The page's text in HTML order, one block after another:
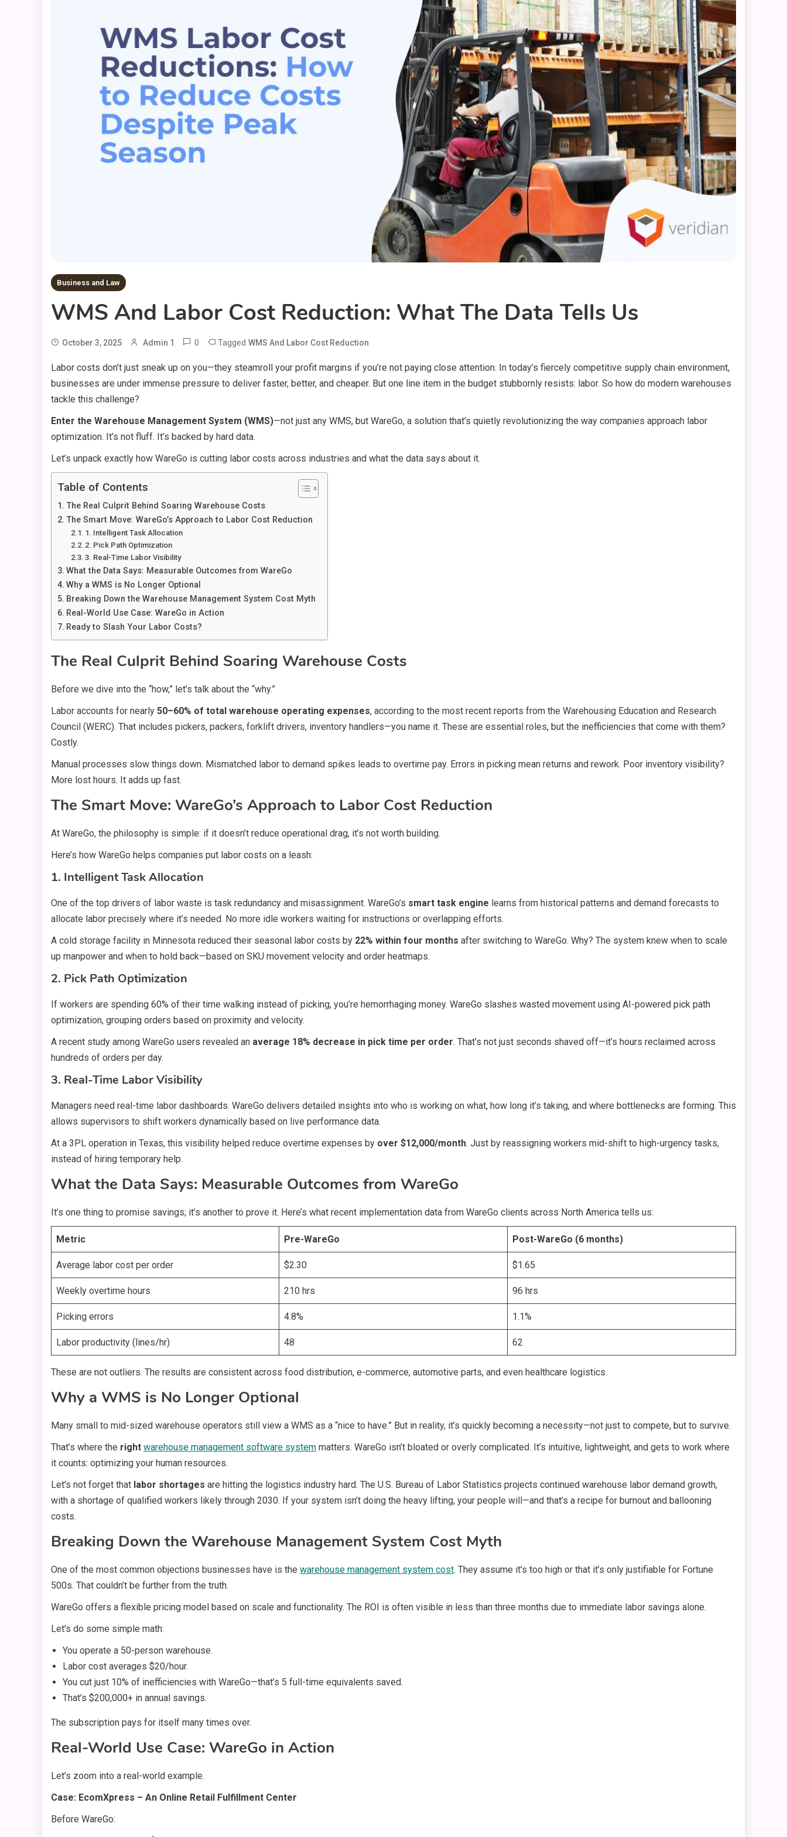
Business and Law
WMS And Labor Cost Reduction: What The Data Tells Us
October 3, 2025 Admin 1 0 Tagged WMS And Labor Cost Reduction
Labor costs don’t just sneak up on you—they steamroll your profit margins if you’re not paying close attention. In today’s fiercely competitive supply chain environment,
businesses are under immense pressure to deliver faster, better, and cheaper. But one line item in the budget stubbornly resists: labor. So how do modern warehouses
tackle this challenge?
Enter the Warehouse Management System (WMS)—not just any WMS, but WareGo, a solution that’s quietly revolutionizing the way companies approach labor
optimization. It’s not fluff. It’s backed by hard data.
Let’s unpack exactly how WareGo is cutting labor costs across industries and what the data says about it.
Table of Contents
The Real Culprit Behind Soaring Warehouse Costs
The Smart Move: WareGo’s Approach to Labor Cost Reduction
1. Intelligent Task Allocation
2. Pick Path Optimization
3. Real-Time Labor Visibility
What the Data Says: Measurable Outcomes from WareGo
Why a WMS is No Longer Optional
Breaking Down the Warehouse Management System Cost Myth
Real-World Use Case: WareGo in Action
Ready to Slash Your Labor Costs?
The Real Culprit Behind Soaring Warehouse Costs
Before we dive into the “how,” let’s talk about the “why.”
Labor accounts for nearly 50–60% of total warehouse operating expenses, according to the most recent reports from the Warehousing Education and Research
Council (WERC). That includes pickers, packers, forklift drivers, inventory handlers—you name it. These are essential roles, but the inefficiencies that come with them?
Costly.
Manual processes slow things down. Mismatched labor to demand spikes leads to overtime pay. Errors in picking mean returns and rework. Poor inventory visibility?
More lost hours. It adds up fast.
The Smart Move: WareGo’s Approach to Labor Cost Reduction
At WareGo, the philosophy is simple: if it doesn’t reduce operational drag, it’s not worth building.
Here’s how WareGo helps companies put labor costs on a leash:
1. Intelligent Task Allocation
One of the top drivers of labor waste is task redundancy and misassignment. WareGo’s smart task engine learns from historical patterns and demand forecasts to
allocate labor precisely where it’s needed. No more idle workers waiting for instructions or overlapping efforts.
A cold storage facility in Minnesota reduced their seasonal labor costs by 22% within four months after switching to WareGo. Why? The system knew when to scale
up manpower and when to hold back—based on SKU movement velocity and order heatmaps.
2. Pick Path Optimization
If workers are spending 60% of their time walking instead of picking, you’re hemorrhaging money. WareGo slashes wasted movement using AI-powered pick path
optimization, grouping orders based on proximity and velocity.
A recent study among WareGo users revealed an average 18% decrease in pick time per order. That’s not just seconds shaved off—it’s hours reclaimed across
hundreds of orders per day.
3. Real-Time Labor Visibility
Managers need real-time labor dashboards. WareGo delivers detailed insights into who is working on what, how long it’s taking, and where bottlenecks are forming. This
allows supervisors to shift workers dynamically based on live performance data.
At a 3PL operation in Texas, this visibility helped reduce overtime expenses by over $12,000/month. Just by reassigning workers mid-shift to high-urgency tasks,
instead of hiring temporary help.
What the Data Says: Measurable Outcomes from WareGo
It’s one thing to promise savings; it’s another to prove it. Here’s what recent implementation data from WareGo clients across North America tells us:
Metric Pre-WareGo Post-WareGo (6 months)
Average labor cost per order $2.30 $1.65
Weekly overtime hours 210 hrs 96 hrs
Picking errors 4.8% 1.1%
Labor productivity (lines/hr) 48 62
These are not outliers. The results are consistent across food distribution, e-commerce, automotive parts, and even healthcare logistics.
Why a WMS is No Longer Optional
Many small to mid-sized warehouse operators still view a WMS as a “nice to have.” But in reality, it’s quickly becoming a necessity—not just to compete, but to survive.
That’s where the right warehouse management software system matters. WareGo isn’t bloated or overly complicated. It’s intuitive, lightweight, and gets to work where
it counts: optimizing your human resources.
Let’s not forget that labor shortages are hitting the logistics industry hard. The U.S. Bureau of Labor Statistics projects continued warehouse labor demand growth,
with a shortage of qualified workers likely through 2030. If your system isn’t doing the heavy lifting, your people will—and that’s a recipe for burnout and ballooning
costs.
Breaking Down the Warehouse Management System Cost Myth
One of the most common objections businesses have is the warehouse management system cost. They assume it’s too high or that it’s only justifiable for Fortune
500s. That couldn’t be further from the truth.
WareGo offers a flexible pricing model based on scale and functionality. The ROI is often visible in less than three months due to immediate labor savings alone.
Let’s do some simple math:
You operate a 50-person warehouse.
Labor cost averages $20/hour.
You cut just 10% of inefficiencies with WareGo—that’s 5 full-time equivalents saved.
That’s $200,000+ in annual savings.
The subscription pays for itself many times over.
Real-World Use Case: WareGo in Action
Let’s zoom into a real-world example.
Case: EcomXpress – An Online Retail Fulfillment Center
Before WareGo: